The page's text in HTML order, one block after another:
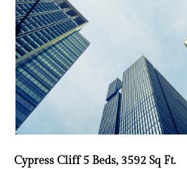
Cypress Cliff 5 Beds, 3592 Sq Ft.